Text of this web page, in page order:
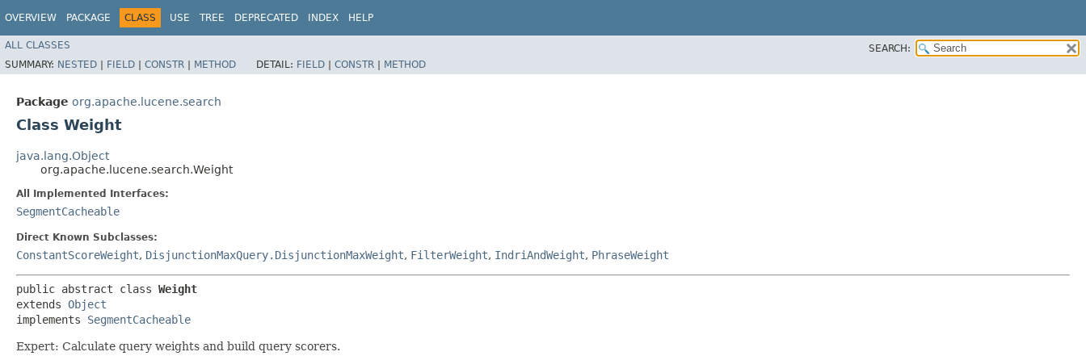
OVERVIEW PACKAGE CLASS USE TREE DEPRECATED INDEX HELP
ALL CLASSES
SEARCH:
SUMMARY: NESTED | FIELD | CONSTR | METHOD DETAIL: FIELD | CONSTR | METHOD
Package org.apache.lucene.search
Class Weight
java.lang.Object
org.apache.lucene.search.Weight
All Implemented Interfaces:
SegmentCacheable
Direct Known Subclasses:
ConstantScoreWeight, DisjunctionMaxQuery.DisjunctionMaxWeight, FilterWeight, IndriAndWeight, PhraseWeight
public abstract class Weight
extends Object
implements SegmentCacheable
Expert: Calculate query weights and build query scorers.